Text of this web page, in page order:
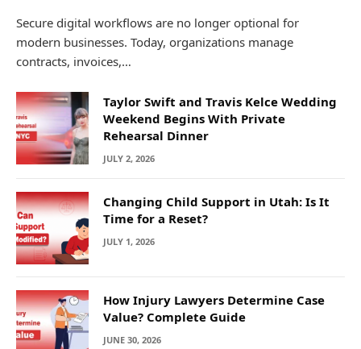
Secure digital workflows are no longer optional for
modern businesses. Today, organizations manage
contracts, invoices,…
Taylor Swift and Travis Kelce Wedding
Weekend Begins With Private
Rehearsal Dinner
JULY 2, 2026
Changing Child Support in Utah: Is It
Time for a Reset?
JULY 1, 2026
How Injury Lawyers Determine Case
Value? Complete Guide
JUNE 30, 2026